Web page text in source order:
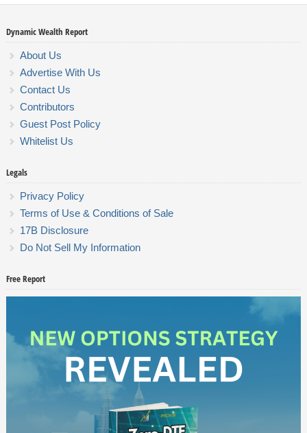
Dynamic Wealth Report
About Us
Advertise With Us
Contact Us
Contributors
Guest Post Policy
Whitelist Us
Legals
Privacy Policy
Terms of Use & Conditions of Sale
17B Disclosure
Do Not Sell My Information
Free Report